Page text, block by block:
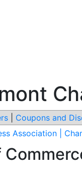
Coupons and
Association |